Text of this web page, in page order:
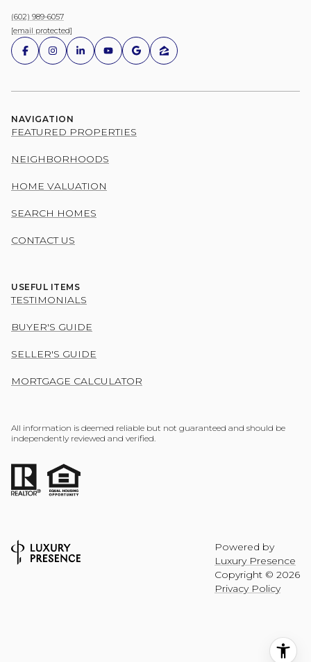
(602) 989-6057
[email protected]
NAVIGATION
FEATURED PROPERTIES
NEIGHBORHOODS
HOME VALUATION
SEARCH HOMES
CONTACT US
USEFUL ITEMS
TESTIMONIALS
BUYER'S GUIDE
SELLER'S GUIDE
MORTGAGE CALCULATOR
All information is deemed reliable but not guaranteed and should be
independently reviewed and verified.
Powered by
Luxury Presence
Copyright © 2026
Privacy Policy